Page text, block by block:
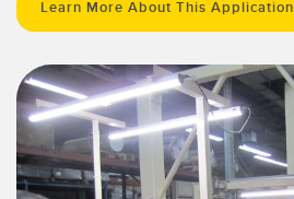
Learn More About This Application